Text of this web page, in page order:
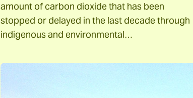
amount of carbon dioxide that has been
stopped or delayed in the last decade through
indigenous and environmental…